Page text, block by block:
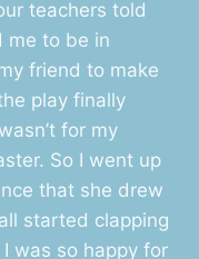
teachers told
me to be in
friend to make
play finally
for my
So I went up
that she drew
started clapping
was so happy for